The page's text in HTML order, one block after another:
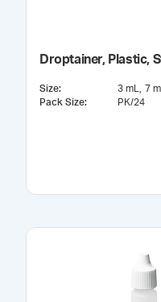
Droptainer, Plastic,
Size: 3 mL 7 mL
Pack Size: PK/24